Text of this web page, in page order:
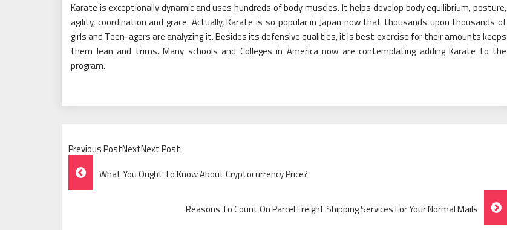
Karate is exceptionally dynamic and uses hundreds of body muscles. It helps develop body equilibrium, posture,
agility, coordination and grace. Actually, Karate is so popular in Japan now that thousands upon thousands of
girls and Teen-agers are analyzing it. Besides its defensive qualities, it is best exercise for their amounts keeps
them lean and trims. Many schools and Colleges in America now are contemplating adding Karate to the
program.
Previous PostNextNext Post
Post
Navigation
What You Ought To Know About Cryptocurrency Price?
Reasons To Count On Parcel Freight Shipping Services For Your Normal Mails